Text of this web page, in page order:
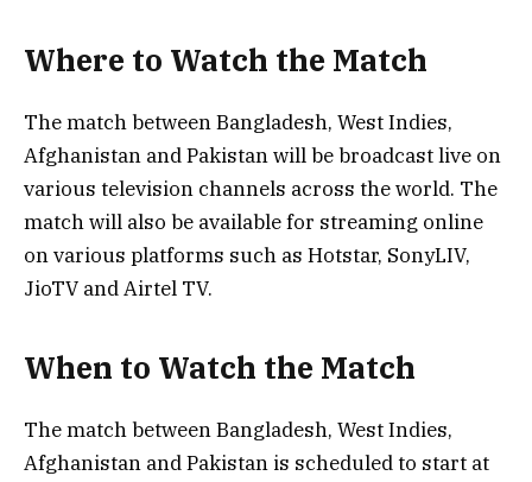
Where to Watch the Match
The match between Bangladesh, West Indies,
Afghanistan and Pakistan will be broadcast live on
various television channels across the world. The
match will also be available for streaming online
on various platforms such as Hotstar, SonyLIV,
JioTV and Airtel TV.
When to Watch the Match
The match between Bangladesh, West Indies,
Afghanistan and Pakistan is scheduled to start at